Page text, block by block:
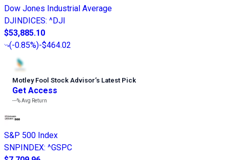
Dow Jones Industrial Average
DJINDICES: ^DJI
$53,885.10
(-0.85%)-$464.02
Motley Fool Stock Advisor’s Latest Pick
Get Access
---%Avg Return
S&P 500 Index
SNPINDEX: ^GSPC